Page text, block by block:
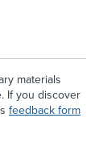
materials
If you discover
feedback form